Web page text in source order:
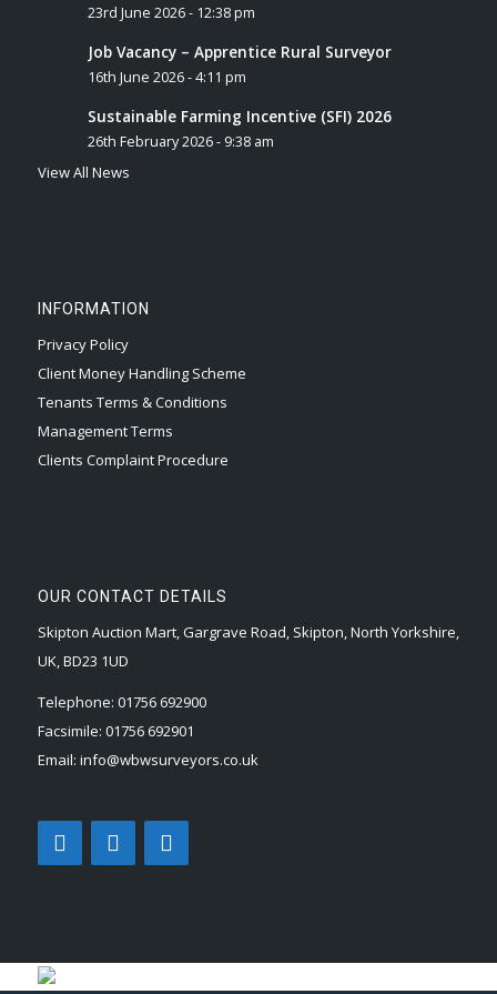
23rd June 2026 - 12:38 pm
Job Vacancy – Apprentice Rural Surveyor
16th June 2026 - 4:11 pm
Sustainable Farming Incentive (SFI) 2026
26th February 2026 - 9:38 am
View All News
INFORMATION
Privacy Policy
Client Money Handling Scheme
Tenants Terms & Conditions
Management Terms
Clients Complaint Procedure
OUR CONTACT DETAILS
Skipton Auction Mart, Gargrave Road, Skipton, North Yorkshire,
UK, BD23 1UD
Telephone: 01756 692900
Facsimile: 01756 692901
Email: info@wbwsurveyors.co.uk